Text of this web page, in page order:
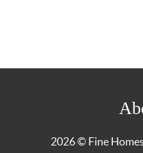
2026© Fine